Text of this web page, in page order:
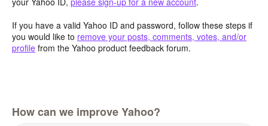
If you have a valid Yahoo ID and password, follow these steps if
you would like to remove your posts, comments, votes, and/or
profile from the Yahoo product feedback forum.
How can we improve Yahoo?